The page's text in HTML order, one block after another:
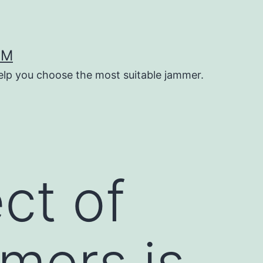
you choose the most suitable jammer.
of